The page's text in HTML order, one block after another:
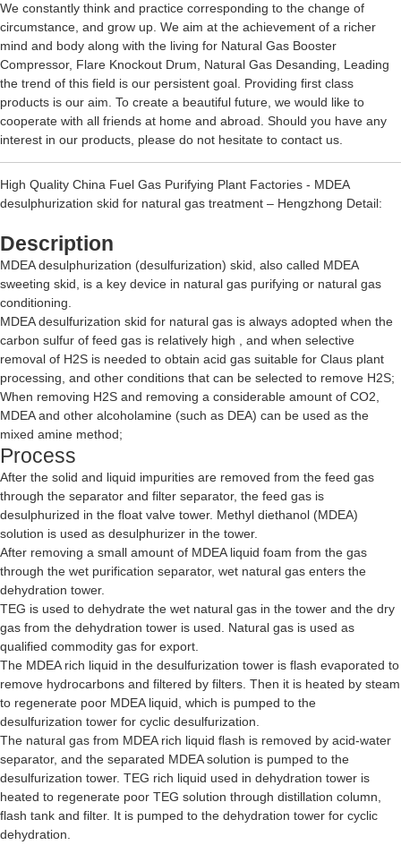
We constantly think and practice corresponding to the change of
circumstance, and grow up. We aim at the achievement of a richer
mind and body along with the living for Natural Gas Booster
Compressor, Flare Knockout Drum, Natural Gas Desanding, Leading
the trend of this field is our persistent goal. Providing first class
products is our aim. To create a beautiful future, we would like to
cooperate with all friends at home and abroad. Should you have any
interest in our products, please do not hesitate to contact us.
High Quality China Fuel Gas Purifying Plant Factories - MDEA
desulphurization skid for natural gas treatment – Hengzhong Detail:
Description
MDEA desulphurization (desulfurization) skid, also called MDEA
sweeting skid, is a key device in natural gas purifying or natural gas
conditioning.
MDEA desulfurization skid for natural gas is always adopted when the
carbon sulfur of feed gas is relatively high , and when selective
removal of H2S is needed to obtain acid gas suitable for Claus plant
processing, and other conditions that can be selected to remove H2S;
When removing H2S and removing a considerable amount of CO2,
MDEA and other alcoholamine (such as DEA) can be used as the
mixed amine method;
Process
After the solid and liquid impurities are removed from the feed gas
through the separator and filter separator, the feed gas is
desulphurized in the float valve tower. Methyl diethanol (MDEA)
solution is used as desulphurizer in the tower.
After removing a small amount of MDEA liquid foam from the gas
through the wet purification separator, wet natural gas enters the
dehydration tower.
TEG is used to dehydrate the wet natural gas in the tower and the dry
gas from the dehydration tower is used. Natural gas is used as
qualified commodity gas for export.
The MDEA rich liquid in the desulfurization tower is flash evaporated to
remove hydrocarbons and filtered by filters. Then it is heated by steam
to regenerate poor MDEA liquid, which is pumped to the
desulfurization tower for cyclic desulfurization.
The natural gas from MDEA rich liquid flash is removed by acid-water
separator, and the separated MDEA solution is pumped to the
desulfurization tower. TEG rich liquid used in dehydration tower is
heated to regenerate poor TEG solution through distillation column,
flash tank and filter. It is pumped to the dehydration tower for cyclic
dehydration.